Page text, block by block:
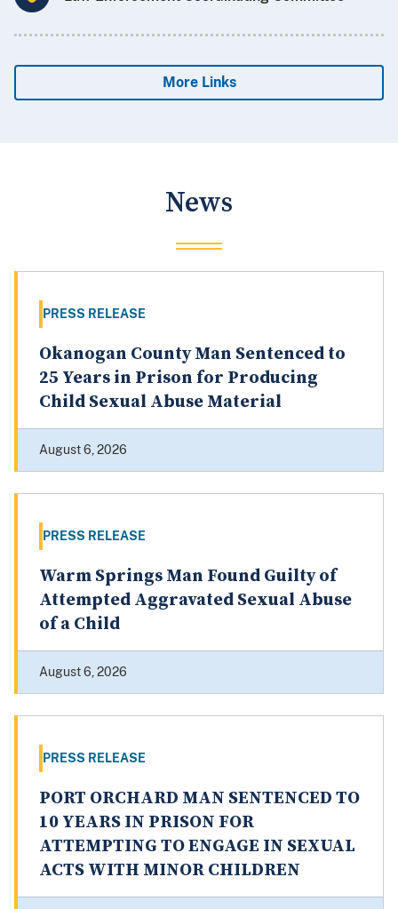
More Links
News
PRESS RELEASE
Okanogan County Man Sentenced to
25 Years in Prison for Producing
Child Sexual Abuse Material
August 6, 2026
PRESS RELEASE
Warm Springs Man Found Guilty of
Attempted Aggravated Sexual Abuse
of a Child
August 6, 2026
PRESS RELEASE
PORT ORCHARD MAN SENTENCED TO
10 YEARS IN PRISON FOR
ATTEMPTING TO ENGAGE IN SEXUAL
ACTS WITH MINOR CHILDREN